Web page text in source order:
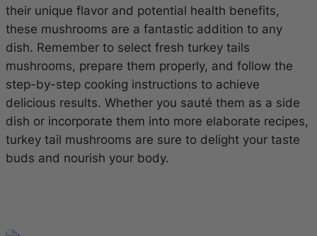
their unique flavor and potential health benefits,
these mushrooms are a fantastic addition to any
dish. Remember to select fresh turkey tails
mushrooms, prepare them properly, and follow the
step-by-step cooking instructions to achieve
delicious results. Whether you sauté them as a side
dish or incorporate them into more elaborate recipes,
turkey tail mushrooms are sure to delight your taste
buds and nourish your body.